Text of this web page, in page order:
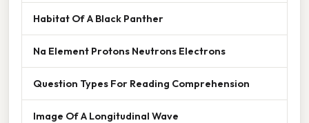
Habitat Of A Black Panther
Na Element Protons Neutrons Electrons
Question Types For Reading Comprehension
Image Of A Longitudinal Wave